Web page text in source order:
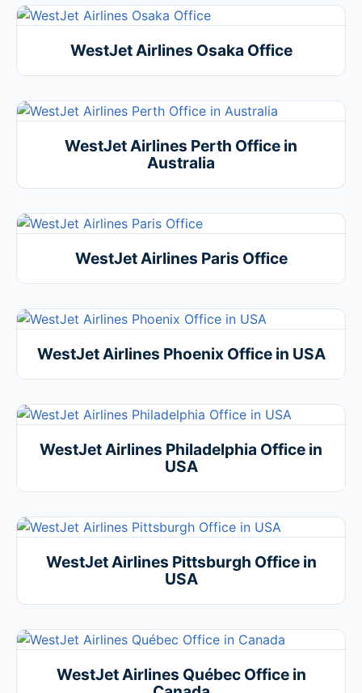
WestJet Airlines Osaka Office
WestJet Airlines Perth Office in
Australia
WestJet Airlines Paris Office
WestJet Airlines Phoenix Office in USA
WestJet Airlines Philadelphia Office in
USA
WestJet Airlines Pittsburgh Office in
USA
WestJet Airlines Québec Office in